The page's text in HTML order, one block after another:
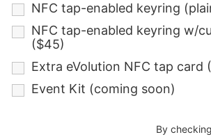
NFC tap-enabled keyring
NFC tap-enabled keyring w/
($45)
Extra eVolution NFC tap card
Event Kit (coming soon)
By